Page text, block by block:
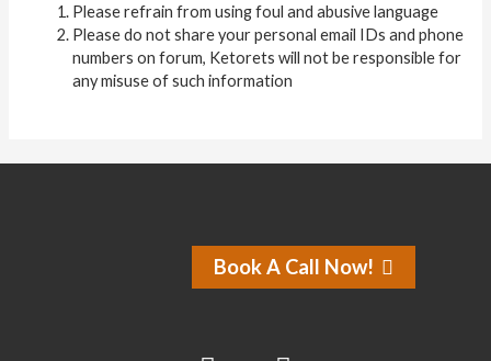
Please refrain from using foul and abusive language
Please do not share your personal email IDs and phone
numbers on forum, Ketorets will not be responsible for
any misuse of such information
Book A Call Now!